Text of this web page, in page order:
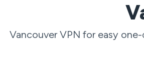
Vancouver VPN for easy